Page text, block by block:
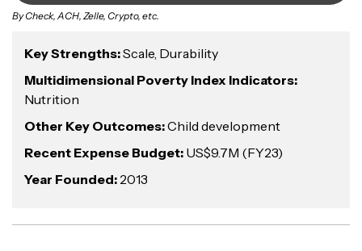
By Check, ACH, Zelle, Crypto, etc.
Key Strengths:Scale, Durability
Multidimensional Poverty Index Indicators:
Nutrition
Other Key Outcomes:Child development
Recent Expense Budget: US$9.7M (FY23)
Year Founded: 2013